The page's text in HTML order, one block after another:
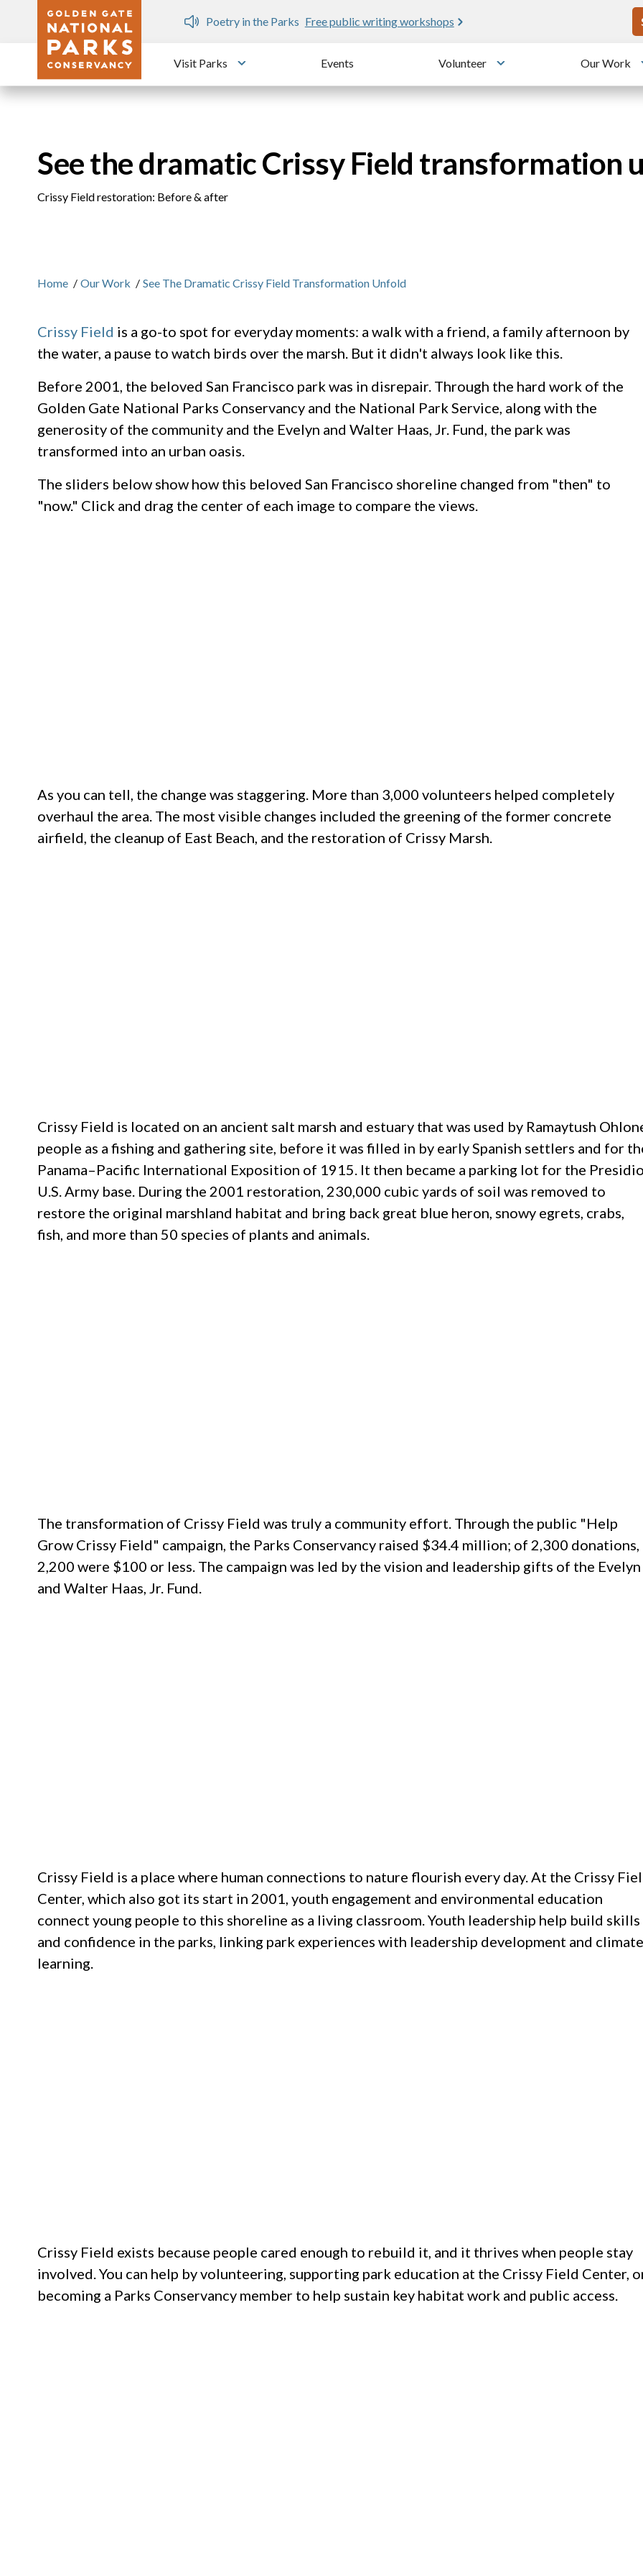
Skip to main content
Dozen
Poetry in the Parks Free public writing workshops
Visit Parks
Toggle submenu
Events Volunteer
Toggle submenu
Our Work
See the dramatic Crissy Field transformation
Crissy Field restoration: Before & after
Home / Our Work / See The Dramatic Crissy Field Transformation Unfold
Crissy Field is a go-to spot for everyday moments: a walk with a friend, a family afternoon by
the water, a pause to watch birds over the marsh. But it didn't always look like this.
Before 2001, the beloved San Francisco park was in disrepair. Through the hard work of the
Golden Gate National Parks Conservancy and the National Park Service, along with the
generosity of the community and the Evelyn and Walter Haas, Jr. Fund, the park was
transformed into an urban oasis.
The sliders below show how this beloved San Francisco shoreline changed from "then" to
"now." Click and drag the center of each image to compare the views.
As you can tell, the change was staggering. More than 3,000 volunteers helped completely
overhaul the area. The most visible changes included the greening of the former concrete
airfield, the cleanup of East Beach, and the restoration of Crissy Marsh.
Crissy Field is located on an ancient salt marsh and estuary that was used by Ramaytush
people as a fishing and gathering site, before it was filled in by early Spanish settlers and for
Panama–Pacific International Exposition of 1915. It then became a parking lot for the
U.S. Army base. During the 2001 restoration, 230,000 cubic yards of soil was removed to
restore the original marshland habitat and bring back great blue heron, snowy egrets, crabs,
fish, and more than 50 species of plants and animals.
The transformation of Crissy Field was truly a community effort. Through the public "Help
Grow Crissy Field" campaign, the Parks Conservancy raised $34.4 million; of 2,300 donations,
2,200 were $100 or less. The campaign was led by the vision and leadership gifts of the Evelyn
and Walter Haas, Jr. Fund.
Crissy Field is a place where human connections to nature flourish every day. At the Crissy
Center, which also got its start in 2001, youth engagement and environmental education
connect young people to this shoreline as a living classroom. Youth leadership help build skills
and confidence in the parks, linking park experiences with leadership development and climate
learning.
Crissy Field exists because people cared enough to rebuild it, and it thrives when people stay
involved. You can help by volunteering, supporting park education at the Crissy Field Center,
becoming a Parks Conservancy member to help sustain key habitat work and public access.